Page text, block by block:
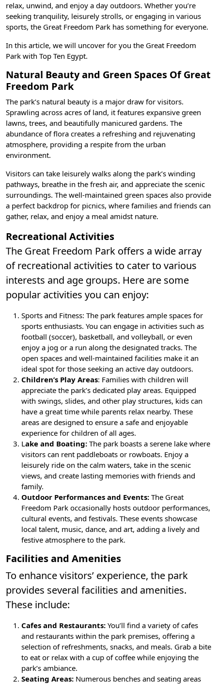
relax, unwind, and enjoy a day outdoors. Whether you’re
seeking tranquility, leisurely strolls, or engaging in various
sports, the Great Freedom Park has something for everyone.
In this article, we will uncover for you the Great Freedom
Park with Top Ten Egypt.
Natural Beauty and Green Spaces Of Great
Freedom Park
The park’s natural beauty is a major draw for visitors.
Sprawling across acres of land, it features expansive green
lawns, trees, and beautifully manicured gardens. The
abundance of flora creates a refreshing and rejuvenating
atmosphere, providing a respite from the urban
environment.
Visitors can take leisurely walks along the park’s winding
pathways, breathe in the fresh air, and appreciate the scenic
surroundings. The well-maintained green spaces also provide
a perfect backdrop for picnics, where families and friends can
gather, relax, and enjoy a meal amidst nature.
Recreational Activities
The Great Freedom Park offers a wide array
of recreational activities to cater to various
interests and age groups. Here are some
popular activities you can enjoy:
Sports and Fitness: The park features ample spaces for
sports enthusiasts. You can engage in activities such as
football (soccer), basketball, and volleyball, or even
enjoy a jog or a run along the designated tracks. The
open spaces and well-maintained facilities make it an
ideal spot for those seeking an active day outdoors.
Children’s Play Areas: Families with children will
appreciate the park’s dedicated play areas. Equipped
with swings, slides, and other play structures, kids can
have a great time while parents relax nearby. These
areas are designed to ensure a safe and enjoyable
experience for children of all ages.
Lake and Boating: The park boasts a serene lake where
visitors can rent paddleboats or rowboats. Enjoy a
leisurely ride on the calm waters, take in the scenic
views, and create lasting memories with friends and
family.
Outdoor Performances and Events: The Great
Freedom Park occasionally hosts outdoor performances,
cultural events, and festivals. These events showcase
local talent, music, dance, and art, adding a lively and
festive atmosphere to the park.
Facilities and Amenities
To enhance visitors’ experience, the park
provides several facilities and amenities.
These include:
Cafes and Restaurants: You’ll find a variety of cafes
and restaurants within the park premises, offering a
selection of refreshments, snacks, and meals. Grab a bite
to eat or relax with a cup of coffee while enjoying the
park’s ambiance.
Seating Areas: Numerous benches and seating areas